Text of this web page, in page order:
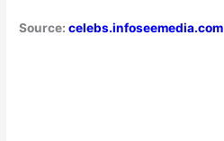
Source:celebs.infoseemedia.com